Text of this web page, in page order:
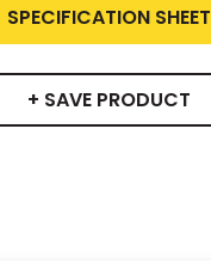
SPECIFICATION SHEET
+ SAVE PRODUCT